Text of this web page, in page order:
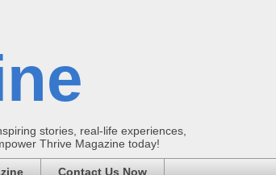
stories, real-life experiences,
Thrive Magazine today!
Contact Us Now